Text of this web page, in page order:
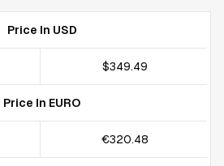
Price In USD
$349.49
Price In EURO
€320.48